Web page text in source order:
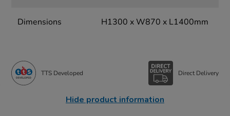
Dimensions H1300 x W870 x L1400mm
TTS Developed Direct Delivery
Hide product information